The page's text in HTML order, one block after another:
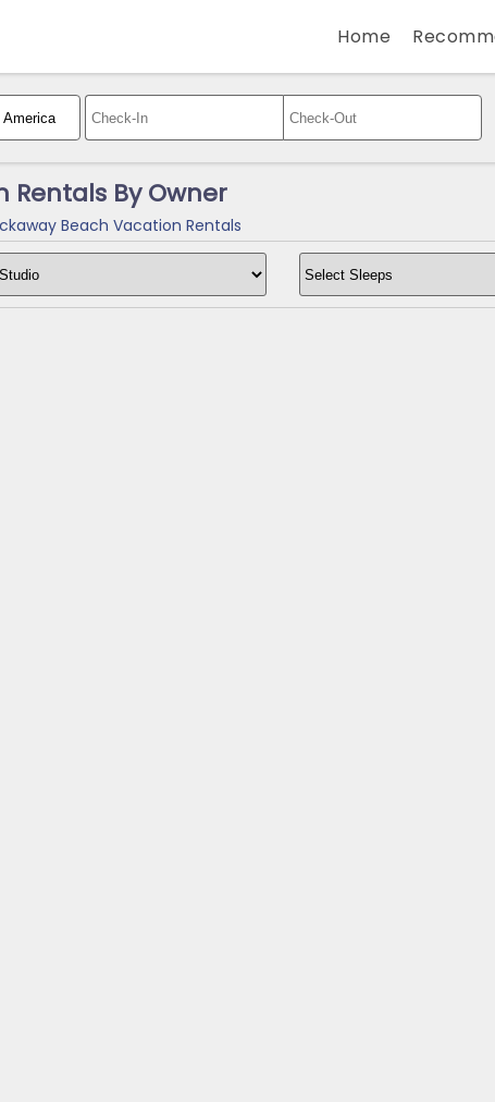
Home
Rentals By Owner
Beach Vacation Rentals